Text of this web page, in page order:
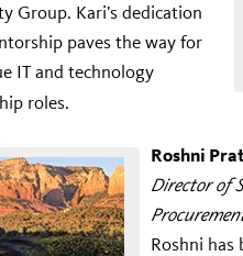
Group. Kari’s dedication
paves the way for
IT and technology
roles.
Roshni
Director of
Roshni has